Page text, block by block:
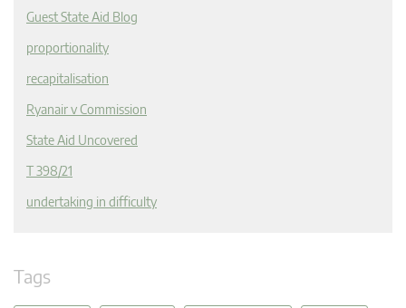
Guest State Aid Blog
proportionality
recapitalisation
Ryanair v Commission
State Aid Uncovered
T 398/21
undertaking in difficulty
Tags